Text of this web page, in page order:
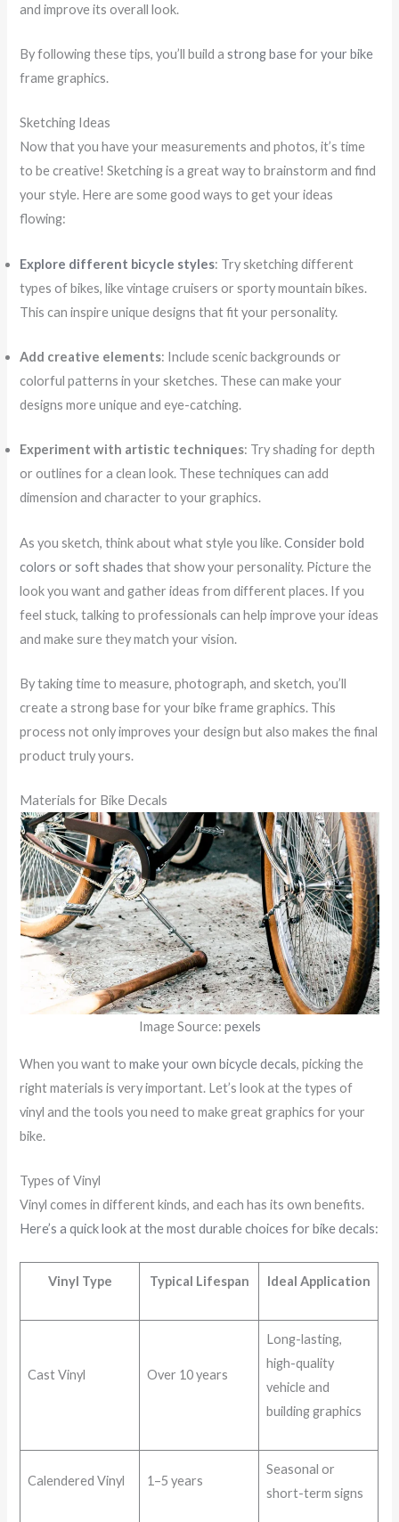
and improve its overall look.
By following these tips, you’ll build astrong base for your bike
frame graphics.
Sketching Ideas
Now that you have your measurements and photos, it’s time
to be creative! Sketching is a great way to brainstorm and find
your style. Here are some good ways to get your ideas
flowing:
Explore different bicycle styles: Try sketching different
types of bikes, like vintage cruisers or sporty mountain bikes.
This can inspire unique designs that fit your personality.
Add creative elements: Include scenic backgrounds or
colorful patterns in your sketches. These can make your
designs more unique and eye-catching.
Experiment with artistic techniques: Try shading for depth
or outlines for a clean look. These techniques can add
dimension and character to your graphics.
As you sketch, think about what style you like.Consider bold
colors or soft shades that show your personality. Picture the
look you want and gather ideas from different places. If you
feel stuck, talking to professionals can help improve your ideas
and make sure they match your vision.
By taking time to measure, photograph, and sketch, you’ll
create a strong base for your bike frame graphics. This
process not only improves your design but also makes the final
product truly yours.
Materials for Bike Decals
Image Source: pexels
When you want tomake your own bicycle decals, picking the
right materials is very important. Let’s look at the types of
vinyl and the tools you need to make great graphics for your
bike.
Types of Vinyl
Vinyl comes in different kinds, and each has its own benefits.
Here’s a quick look at the most durable choices for bike decals:
Vinyl Type Typical Lifespan Ideal Application
Cast Vinyl Over 10 years
Long-lasting,
high-quality
vehicle and
building graphics
Calendered Vinyl 1–5 years
Seasonal or
short-term signs